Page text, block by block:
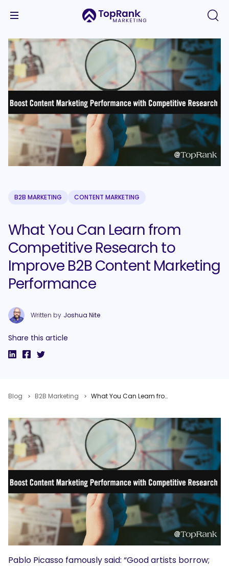
B2B MARKETING CONTENT MARKETING
What You Can Learn from
Competitive Research to
Improve B2B Content Marketing
Performance
Written by Joshua Nite
Share this article
Blog B2B Marketing What You Can Learn from Competitive Research to Improve B2B Content Marketing Performance
Pablo Picasso famously said: “Good artists borrow;